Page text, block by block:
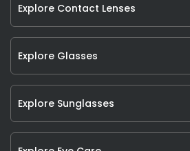
Explore Contact Lenses
Explore Glasses
Explore Sunglasses